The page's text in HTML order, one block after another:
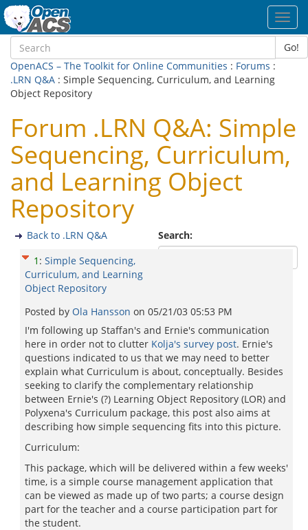
Go!
OpenACS – The Toolkit for Online Communities : Forums :
.LRN Q&A : Simple Sequencing, Curriculum, and Learning
Object Repository
Forum .LRN Q&A: Simple
Sequencing, Curriculum,
and Learning Object
Repository
Search:
Back to .LRN Q&A
1 : Simple Sequencing,
Curriculum, and Learning
Object Repository
Posted by Ola Hansson on 05/21/03 05:53 PM
I'm following up Staffan's and Ernie's communication
here in order not to clutter Kolja's survey post. Ernie's
questions indicated to us that we may need to better
explain what Curriculum is about, conceptually. Besides
seeking to clarify the complementary relationship
between Ernie's (?) Learning Object Repository (LOR) and
Polyxena's Curriculum package, this post also aims at
describing how simple sequencing fits into this picture.
Curriculum:
This package, which will be delivered within a few weeks'
time, is a simple course management application that
can be viewed as made up of two parts; a course design
part for the teacher and a course participation part for
the student.